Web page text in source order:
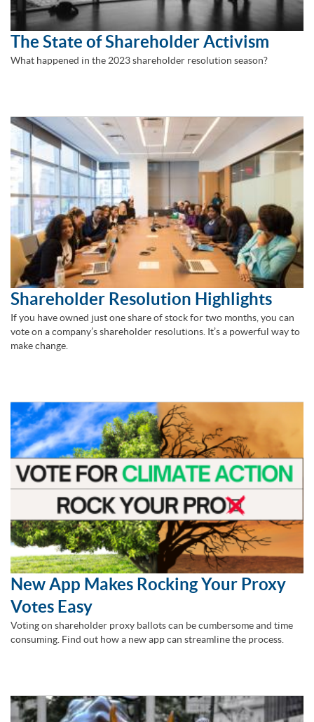
The State of Shareholder Activism
What happened in the 2023 shareholder resolution season?
Shareholder Resolution Highlights
If you have owned just one share of stock for two months, you can
vote on a company’s shareholder resolutions. It’s a powerful way to
make change.
New App Makes Rocking Your Proxy
Votes Easy
Voting on shareholder proxy ballots can be cumbersome and time
consuming. Find out how a new app can streamline the process.